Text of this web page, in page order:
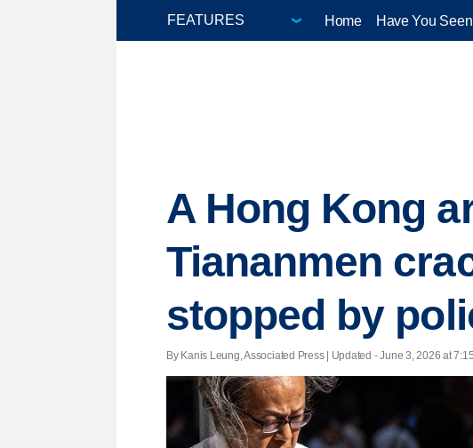
Home Have You
A Hong Kong
Tiananmen
stopped by
By Kanis Leung, Associated Press | Updated - June 3, 2026 at